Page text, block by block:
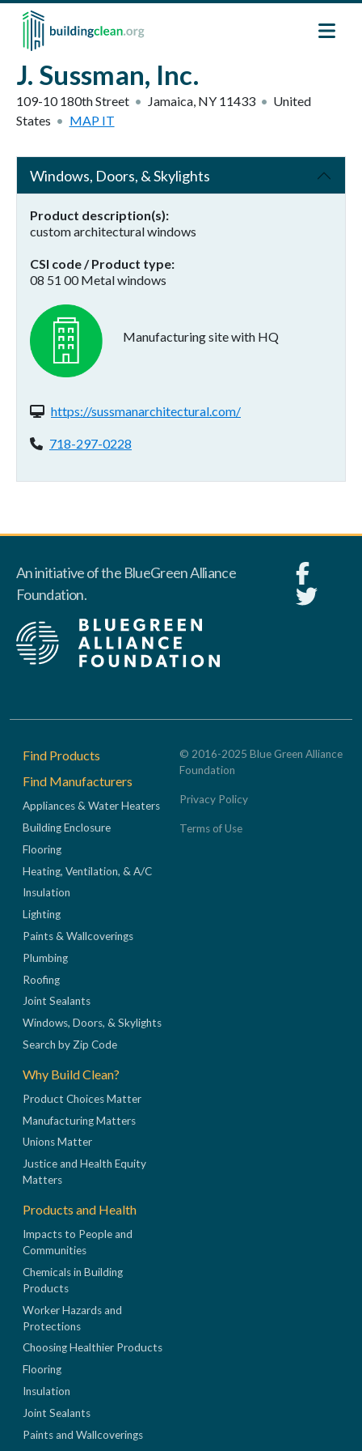
Skip to main content
J. Sussman, Inc.
109-10 180th Street Jamaica, NY 11433
United
States
MAP IT
Windows, Doors, & Skylights
Product description(s)
custom architectural windows
CSI code / Product type
08 51 00 Metal windows
Manufacturing site with HQ
Website(s):
https://sussmanarchitectural.com/
Phone:
718-297-0228
An initiative of the BlueGreen Alliance
Foundation.
Footer
Find Products
Find Manufacturers
Appliances & Water Heaters
Building Enclosure
Flooring
Heating, Ventilation, & A/C
Insulation
Lighting
Paints & Wallcoverings
Plumbing
Roofing
Joint Sealants
Windows, Doors, & Skylights
Search by Zip Code
Why Build Clean?
Product Choices Matter
Manufacturing Matters
Unions Matter
Justice and Health Equity
Matters
Products and Health
Impacts to People and
Communities
Chemicals in Building
Products
Worker Hazards and
Protections
Choosing Healthier Products
Flooring
Insulation
Joint Sealants
Paints and Wallcoverings
© 2016-2025 Blue Green Alliance
Foundation
Privacy Policy
Terms of Use